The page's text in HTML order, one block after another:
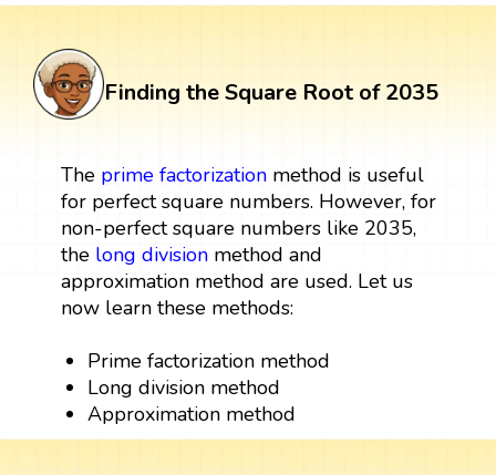
Finding the Square Root of 2035
The prime factorizationmethod is useful
for perfect square numbers. However, for
non-perfect square numbers like 2035,
the long divisionmethod and
approximation method are used. Let us
now learn these methods:
Prime factorization method
Long division method
Approximation method